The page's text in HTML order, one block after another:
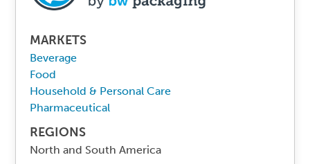
MARKETS
Beverage
Food
Household & Personal Care
Pharmaceutical
REGIONS
North and South America